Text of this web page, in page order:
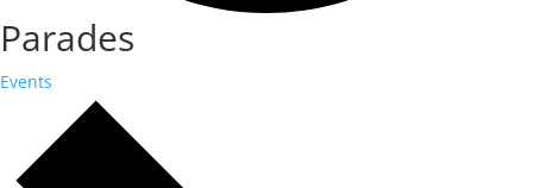
Parades
Events